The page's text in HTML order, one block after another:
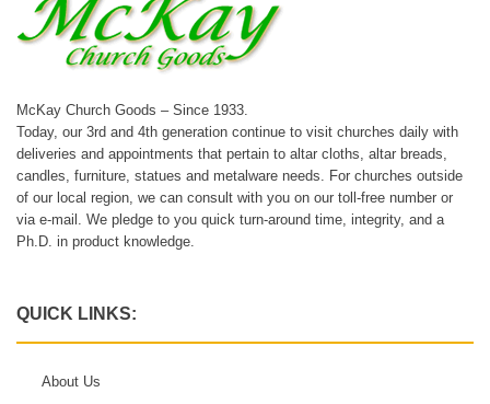
McKay Church Goods – Since 1933.
Today, our 3rd and 4th generation continue to visit churches daily with
deliveries and appointments that pertain to altar cloths, altar breads,
candles, furniture, statues and metalware needs. For churches outside
of our local region, we can consult with you on our toll-free number or
via e-mail. We pledge to you quick turn-around time, integrity, and a
Ph.D. in product knowledge.
QUICK LINKS:
About Us